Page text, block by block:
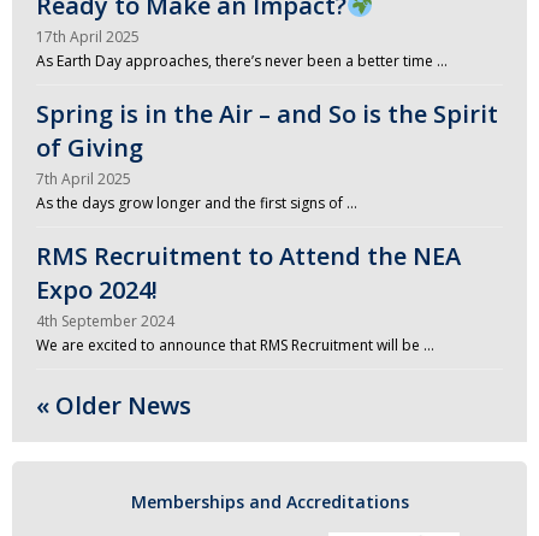
17th April 2025
As Earth Day approaches, there’s never been a better time …
Spring is in the Air – and So is the Spirit
of Giving
7th April 2025
As the days grow longer and the first signs of …
RMS Recruitment to Attend the NEA
Expo 2024!
4th September 2024
We are excited to announce that RMS Recruitment will be …
« Older News
Memberships and Accreditations